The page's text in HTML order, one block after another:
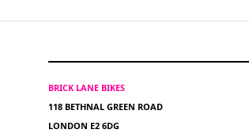
BRICK LANE BIKES
118 BETHNAL GREEN ROAD
LONDON E2 6DG